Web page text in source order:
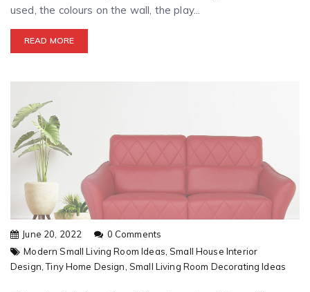
used, the colours on the wall, the play...
READ MORE
June 20, 2022
0 Comments
Modern Small Living Room Ideas,Small House Interior
Design,Tiny Home Design, Small Living Room Decorating Ideas